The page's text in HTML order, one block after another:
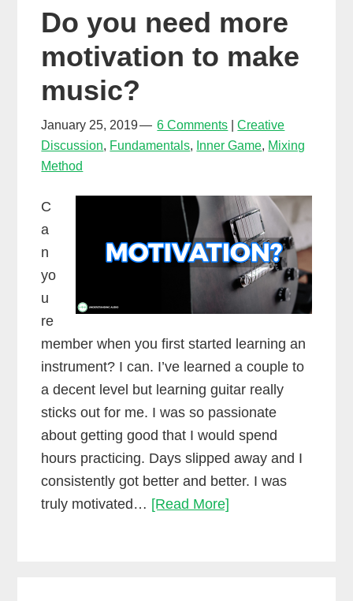
risks
be
music
Do you need more
motivation to make
music?
January 25, 2019 6 Comments
Creative
Discussion, Fundamentals, Inner Game, Mixing
Method
C
a
n
yo
u
re
member when you first started learning an
instrument? I can. I’ve learned a couple to
a decent level but learning guitar really
sticks out for me. I was so passionate
about getting good that I would spend
hours practicing. Days slipped away and I
consistently got better and better. I was
truly motivated… [Read More]